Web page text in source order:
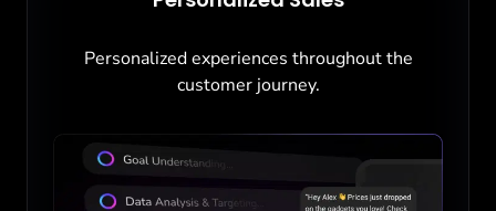
Personalized experiences throughout the
customer journey.